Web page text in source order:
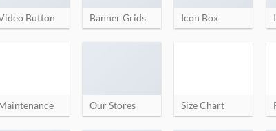
Button Banner Grids Icon Box
Our Stores Size Chart